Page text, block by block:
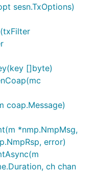
sesn.TxOptions)
[]byte)
coap.Message)
*nmp.NmpMsg,
error)
ch chan